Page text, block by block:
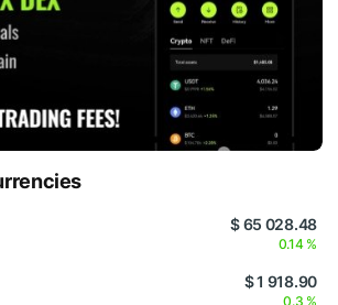
$ 65 028.48
0.14 %
$ 1 918.90
0.3 %